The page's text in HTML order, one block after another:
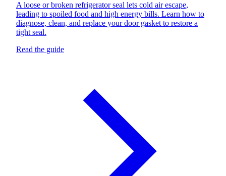
A loose or broken refrigerator seal lets cold air escape,
leading to spoiled food and high energy bills. Learn how to
diagnose, clean, and replace your door gasket to restore a
tight seal.
Read the guide